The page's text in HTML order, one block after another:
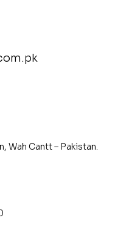
Wah Cantt – Pakistan.